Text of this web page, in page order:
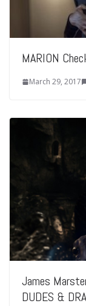
MARION
March 29, 2017
James
DUDES &